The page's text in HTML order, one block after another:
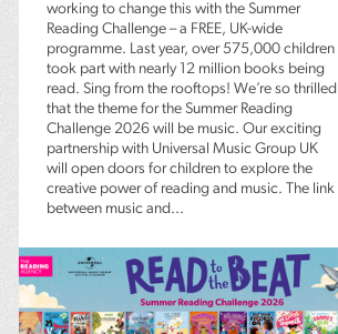
working to change this with the Summer
Reading Challenge – a FREE, UK-wide
programme. Last year, over 575,000 children
took part with nearly 12 million books being
read. Sing from the rooftops! We’re so thrilled
that the theme for the Summer Reading
Challenge 2026 will be music. Our exciting
partnership with Universal Music Group UK
will open doors for children to explore the
creative power of reading and music. The link
between music and...